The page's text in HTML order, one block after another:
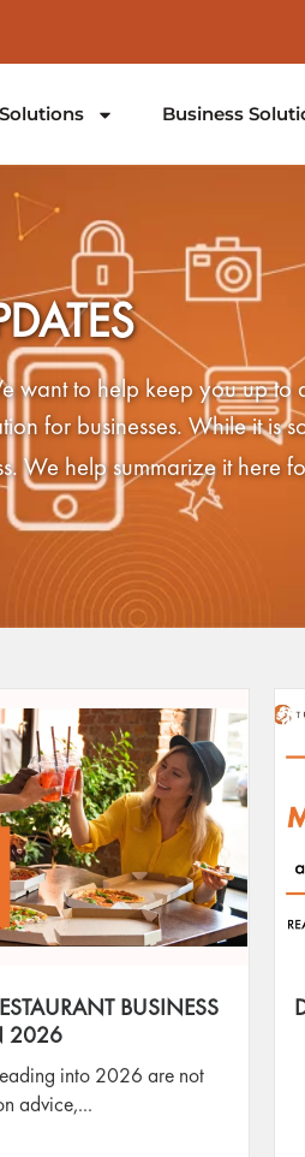
Business
want to help keep you up to
for businesses. While it is
We help summarize it here
BUSINESS
2026
into 2026 are not
advice,...